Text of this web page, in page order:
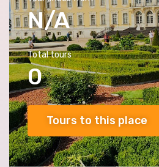
N/A
Total tours
0
Tours to this place